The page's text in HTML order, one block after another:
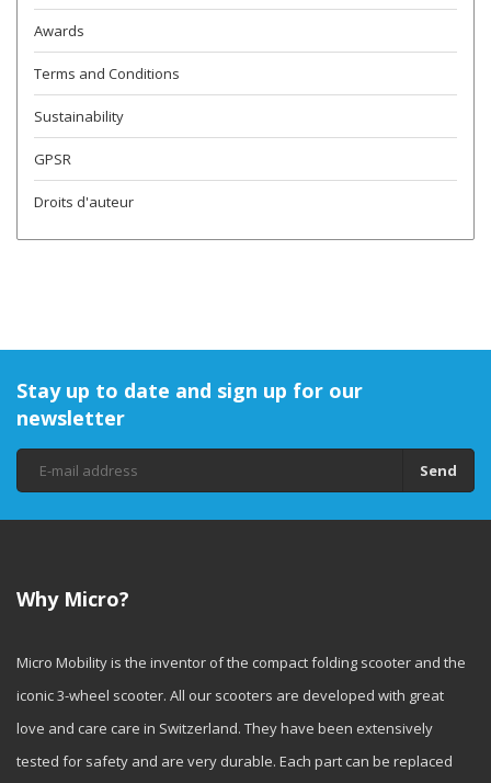
Awards
Terms and Conditions
Sustainability
GPSR
Droits d'auteur
Stay up to date and sign up for our
newsletter
Send
Why Micro?
Micro Mobility is the inventor of the compact folding scooter and the
iconic 3-wheel scooter. All our scooters are developed with great
love and care care in Switzerland. They have been extensively
tested for safety and are very durable. Each part can be replaced